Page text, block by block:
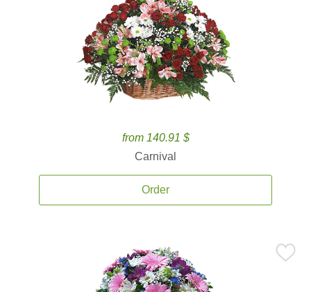
from 140.91 $
Carnival
Order